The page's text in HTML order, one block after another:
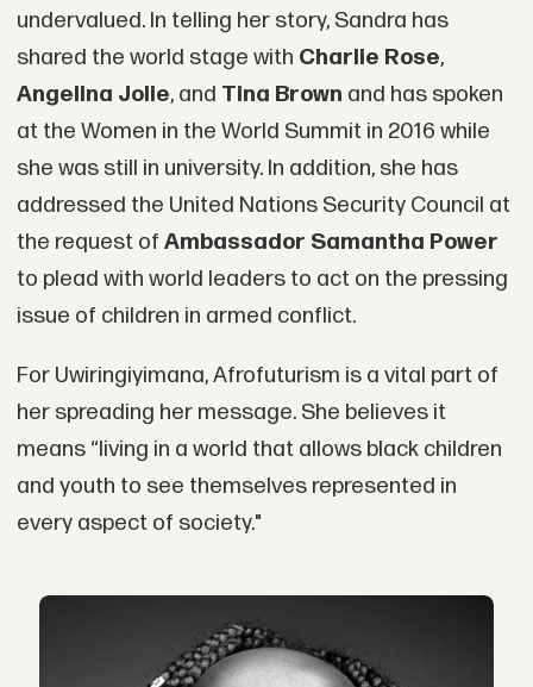
undervalued. In telling her story, Sandra has
shared the world stage with Charlie Rose,
Angelina Jolie, and Tina Brown and has spoken
at the Women in the World Summit in 2016 while
she was still in university. In addition, she has
addressed the United Nations Security Council at
the request of Ambassador Samantha Power
to plead with world leaders to act on the pressing
issue of children in armed conflict.
For Uwiringiyimana, Afrofuturism is a vital part of
her spreading her message. She believes it
means “living in a world that allows black children
and youth to see themselves represented in
every aspect of society."